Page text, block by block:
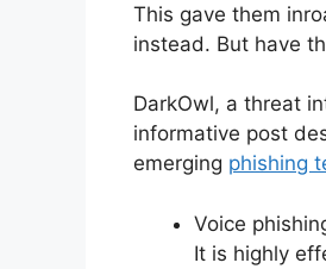
This gave them
instead. But have
DarkOwl, a threat
informative post
emerging phishing
Voice
It is highly